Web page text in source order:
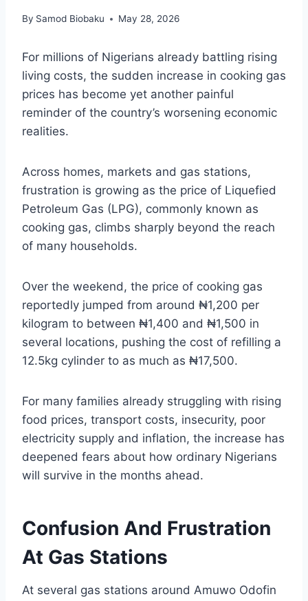
By Samod Biobaku May 28, 2026
For millions of Nigerians already battling rising
living costs, the sudden increase in cooking gas
prices has become yet another painful
reminder of the country’s worsening economic
realities.
Across homes, markets and gas stations,
frustration is growing as the price of Liquefied
Petroleum Gas (LPG), commonly known as
cooking gas, climbs sharply beyond the reach
of many households.
Over the weekend, the price of cooking gas
reportedly jumped from around ₦1,200 per
kilogram to between ₦1,400 and ₦1,500 in
several locations, pushing the cost of refilling a
12.5kg cylinder to as much as ₦17,500.
For many families already struggling with rising
food prices, transport costs, insecurity, poor
electricity supply and inflation, the increase has
deepened fears about how ordinary Nigerians
will survive in the months ahead.
Confusion And Frustration
At Gas Stations
At several gas stations around Amuwo Odofin